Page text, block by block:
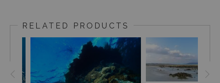
Andaman Nicobar Islands, in India. About 8 hours from
mainland, untouched reefs and crystal clear waters was
just the tip of the iceberg. The most interesting sight was
fish, almost surprised to see humans. Since the reefs are
almost undiscovered (due to limited access) the ocean
RELATED PRODUCTS